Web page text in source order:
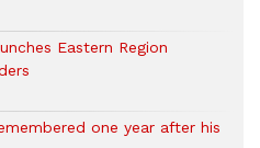
Eastern Region
one year after his